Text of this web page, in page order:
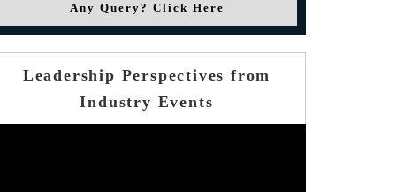
Any Query? Click Here
Leadership Perspectives from
Industry Events